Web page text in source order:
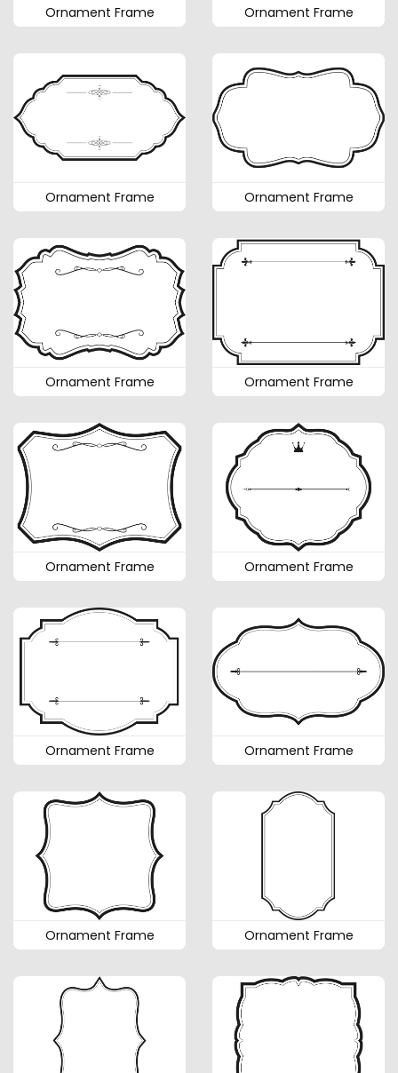
Ornament Frame Ornament Frame
Ornament Frame Ornament Frame
Ornament Frame Ornament Frame
Ornament Frame Ornament Frame
Ornament Frame Ornament Frame
Ornament Frame Ornament Frame